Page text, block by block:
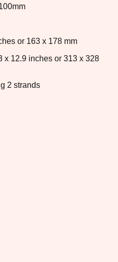
or 163 x 178 mm
x 12.9 inches or 313 x 328
2 strands